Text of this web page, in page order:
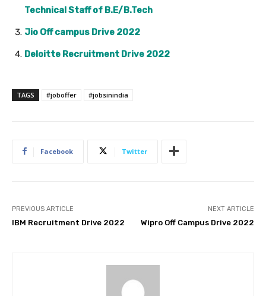
Technical Staff of B.E/B.Tech
Jio Off campus Drive 2022
Deloitte Recruitment Drive 2022
TAGS #joboffer #jobsinindia
Facebook Twitter
PREVIOUS ARTICLE
IBM Recruitment Drive 2022
NEXT ARTICLE
Wipro Off Campus Drive 2022